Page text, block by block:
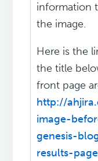
information
the image.
Here is the
the title
front page
http://
image-
genesis-
results-